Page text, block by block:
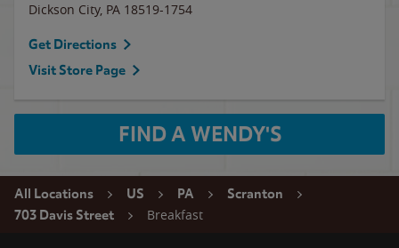
Dickson City, PA 18519-1754
Get Directions
Visit Store Page
FIND A WENDY'S
All Locations US PA
Scranton
703 Davis Street
Breakfast